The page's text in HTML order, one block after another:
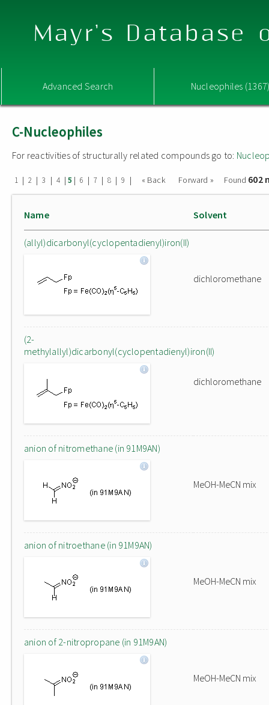
Mayr's Database
Advanced Search Nucleophiles
C-Nucleophiles
For reactivities of structurally related compounds go to:
1 | 2 | 3 | 4 | 5 | 6 | 7 | 8 | 9 | « Back Forward » Found 602
Name Solvent
(allyl)dicarbonyl(cyclopentadienyl)iron(II)
dichloromethane
(2-
methylallyl)dicarbonyl(cyclopentadienyl)iron(II)
dichloromethane
anion of nitromethane (in 91M9AN)
MeOH-MeCN mix
anion of nitroethane (in 91M9AN)
MeOH-MeCN mix
anion of 2-nitropropane (in 91M9AN)
MeOH-MeCN mix